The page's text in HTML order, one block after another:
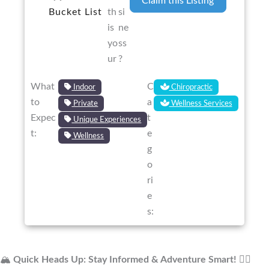
Bucket List
th
is
yo
ur
si
ne
ss
?
What
to
Expec
t:
Indoor
Private
Unique Experiences
Wellness
C
a
t
e
g
o
ri
e
s:
Chiropractic
Wellness Services
🏔️ Quick Heads Up: Stay Informed & Adventure Smart!